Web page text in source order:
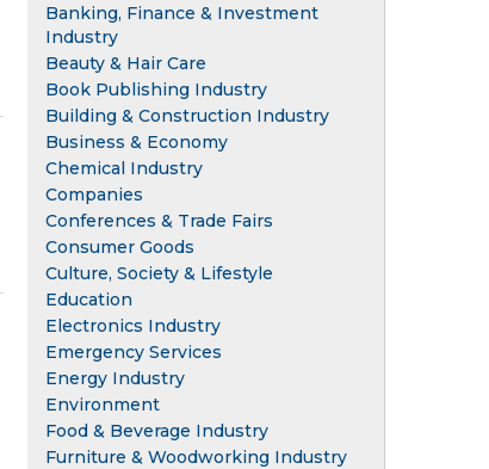
Banking, Finance & Investment
Industry
Beauty & Hair Care
Book Publishing Industry
Building & Construction Industry
Business & Economy
Chemical Industry
Companies
Conferences & Trade Fairs
Consumer Goods
Culture, Society & Lifestyle
Education
Electronics Industry
Emergency Services
Energy Industry
Environment
Food & Beverage Industry
Furniture & Woodworking Industry